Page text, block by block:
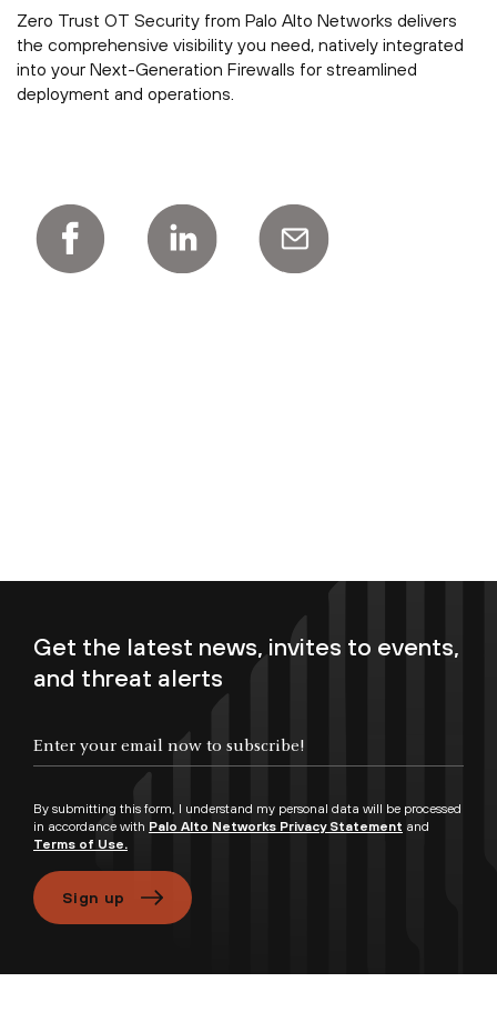
Zero Trust OT Security from Palo Alto Networks delivers
the comprehensive visibility you need, natively integrated
into your Next-Generation Firewalls for streamlined
deployment and operations.
Get the latest news, invites to events,
and threat alerts
By submitting this form, I understand my personal data will be processed
in accordance with Palo Alto Networks Privacy Statement and
Terms of Use.
Sign up